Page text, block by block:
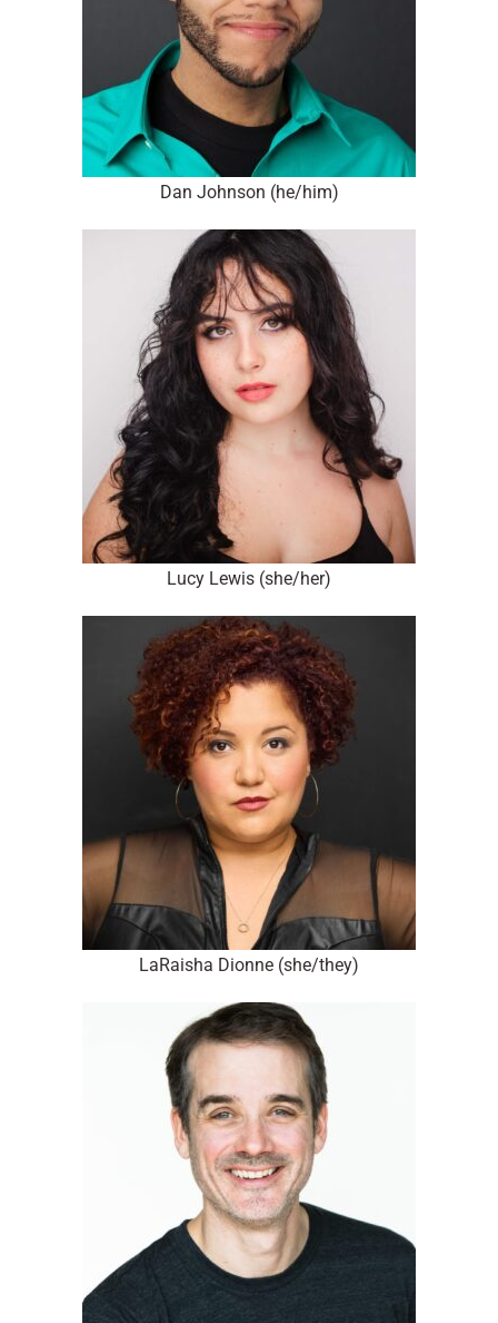
Dan Johnson (he/him)
Lucy Lewis (she/her)
LaRaisha Dionne (she/they)